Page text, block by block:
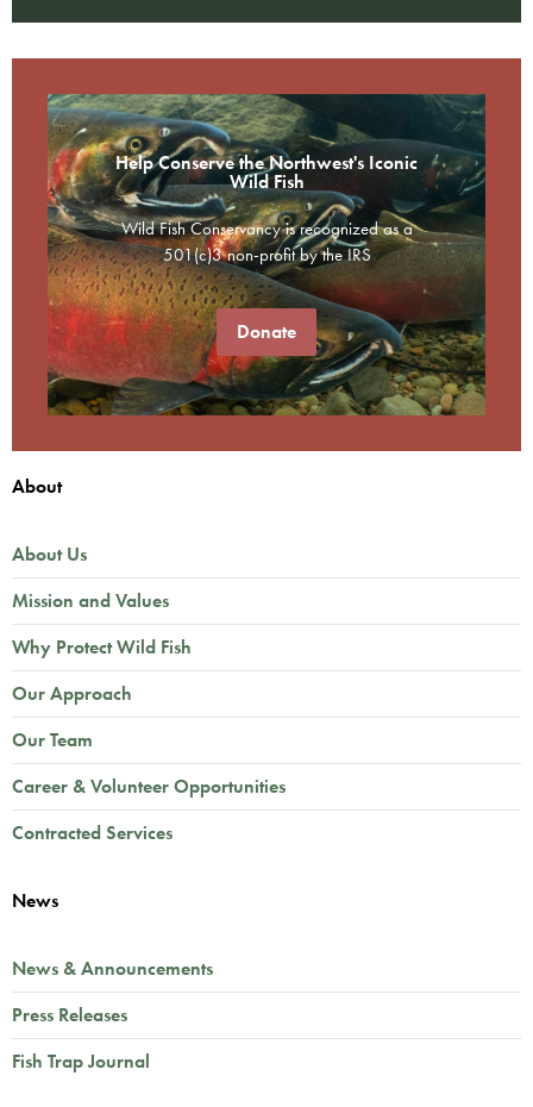
Help Conserve the Northwest's Iconic
Wild Fish
Wild Fish Conservancy is recognized as a
501(c)3 non-profit by the IRS
Donate
About
About Us
Mission and Values
Why Protect Wild Fish
Our Approach
Our Team
Career & Volunteer Opportunities
Contracted Services
News
News & Announcements
Press Releases
Fish Trap Journal